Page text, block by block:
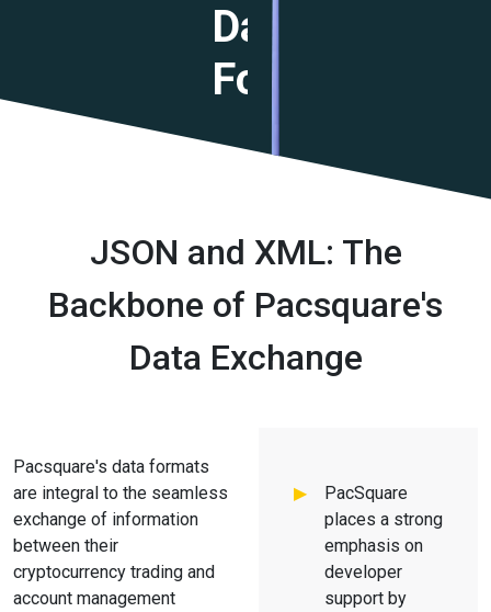
Data
Formats
JSON and XML: The
Backbone of Pacsquare's
Data Exchange
Pacsquare's data formats
are integral to the seamless
exchange of information
between their
cryptocurrency trading and
account management
PacSquare
places a strong
emphasis on
developer
support by